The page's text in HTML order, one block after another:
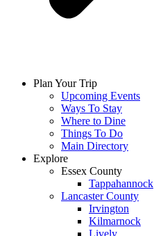
Plan Your Trip
Upcoming Events
Ways To Stay
Where to Dine
Things To Do
Main Directory
Explore
Essex County
Tappahannock
Lancaster County
Irvington
Kilmarnock
Lively